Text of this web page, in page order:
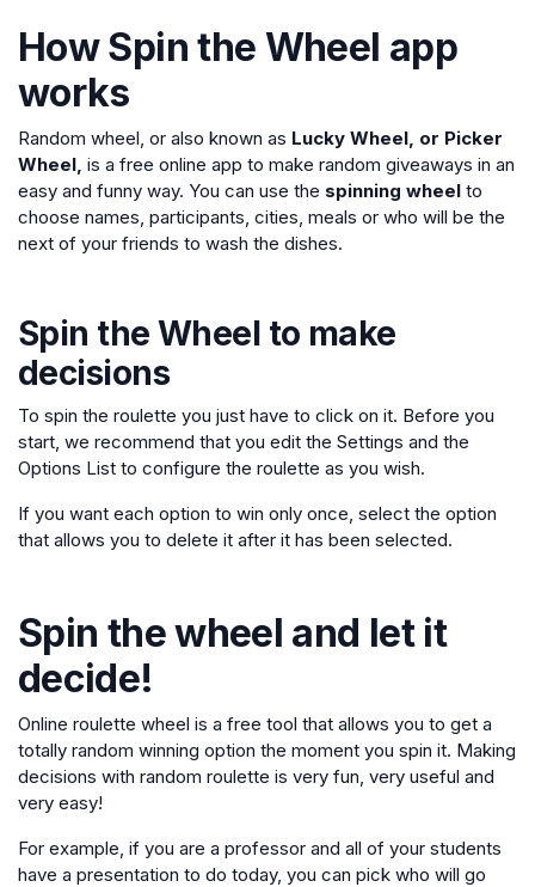
How Spin the Wheel app
works
Random wheel, or also known as Lucky Wheel, or Picker
Wheel, is a free online app to make random giveaways in an
easy and funny way. You can use the spinning wheel to
choose names, participants, cities, meals or who will be the
next of your friends to wash the dishes.
Spin the Wheel to make
decisions
To spin the roulette you just have to click on it. Before you
start, we recommend that you edit the Settings and the
Options List to configure the roulette as you wish.
If you want each option to win only once, select the option
that allows you to delete it after it has been selected.
Spin the wheel and let it
decide!
Online roulette wheel is a free tool that allows you to get a
totally random winning option the moment you spin it. Making
decisions with random roulette is very fun, very useful and
very easy!
For example, if you are a professor and all of your students
have a presentation to do today, you can pick who will go